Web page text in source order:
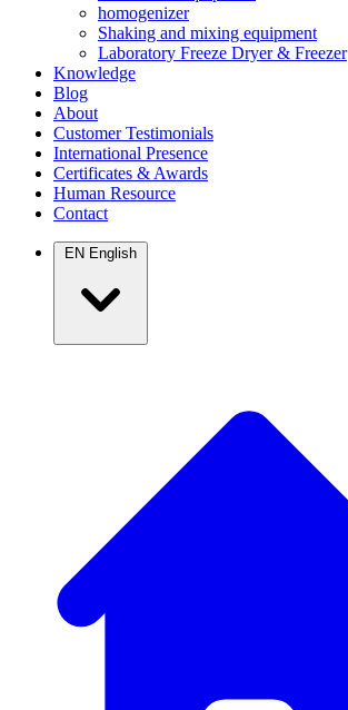
homogenizer
Shaking and mixing equipment
Laboratory Freeze Dryer & Freezer
Knowledge
Blog
About
Customer Testimonials
International Presence
Certificates & Awards
Human Resource
Contact
EN English